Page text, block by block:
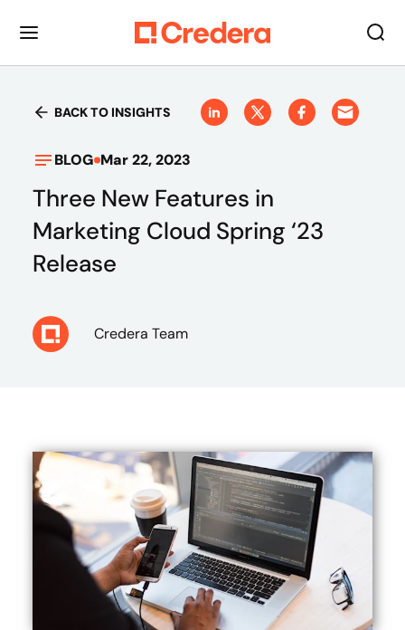
BACK TO INSIGHTS
BLOG Mar 22, 2023
Three New Features in
Marketing Cloud Spring ‘23
Release
Credera Team